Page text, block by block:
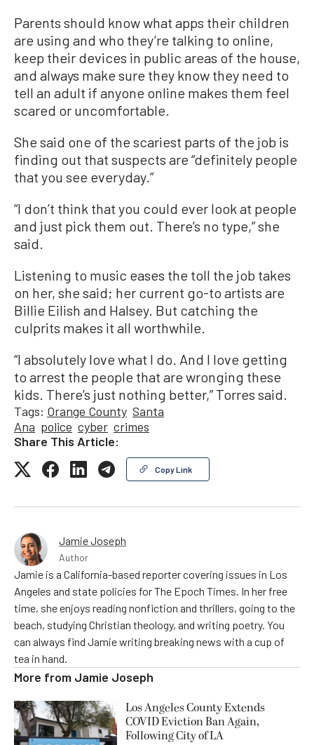
Parents should know what apps their children
are using and who they’re talking to online,
keep their devices in public areas of the house,
and always make sure they know they need to
tell an adult if anyone online makes them feel
scared or uncomfortable.
She said one of the scariest parts of the job is
finding out that suspects are “definitely people
that you see everyday.”
“I don’t think that you could ever look at people
and just pick them out. There’s no type,” she
said.
Listening to music eases the toll the job takes
on her, she said; her current go-to artists are
Billie Eilish and Halsey. But catching the
culprits makes it all worthwhile.
“I absolutely love what I do. And I love getting
to arrest the people that are wronging these
kids. There’s just nothing better,” Torres said.
Tags: Orange County Santa
Ana police cyber crimes
Share This Article:
Copy Link
Jamie Joseph
Author
Jamie is a California-based reporter covering issues in Los
Angeles and state policies for The Epoch Times. In her free
time, she enjoys reading nonfiction and thrillers, going to the
beach, studying Christian theology, and writing poetry. You
can always find Jamie writing breaking news with a cup of
tea in hand.
More from Jamie Joseph
Los Angeles County Extends
COVID Eviction Ban Again,
Following City of LA